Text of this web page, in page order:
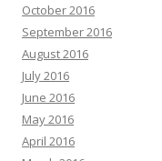
October 2016
September 2016
August 2016
July 2016
June 2016
May 2016
April 2016